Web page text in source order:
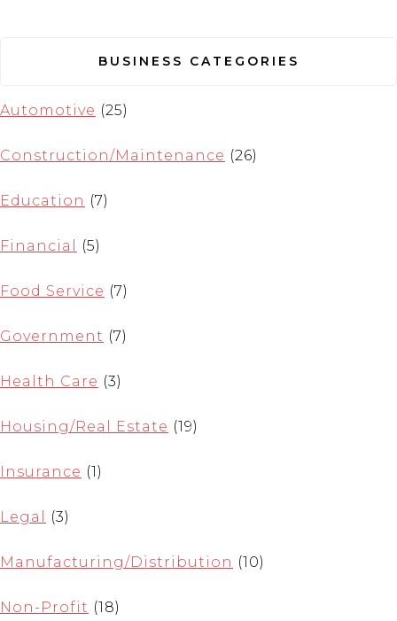
BUSINESS CATEGORIES
Automotive (25)
Construction/Maintenance (26)
Education (7)
Financial (5)
Food Service (7)
Government (7)
Health Care (3)
Housing/Real Estate (19)
Insurance (1)
Legal (3)
Manufacturing/Distribution (10)
Non-Profit (18)